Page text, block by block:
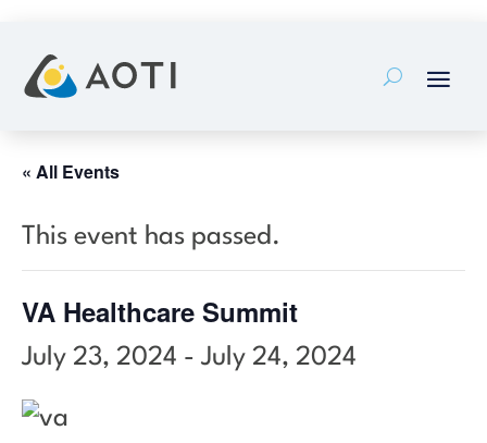
content
« All Events
This event has passed.
VA Healthcare Summit
July 23, 2024 - July 24, 2024